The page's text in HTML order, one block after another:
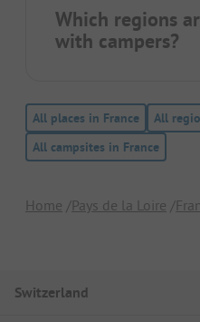
Which regions
with campers?
All places in France
All
All campsites in France
Home Pays de la Loire
Switzerland